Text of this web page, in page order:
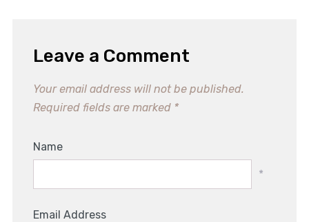
Leave a Comment
Your email address will not be published.
Required fields are marked *
Name
*
Email Address